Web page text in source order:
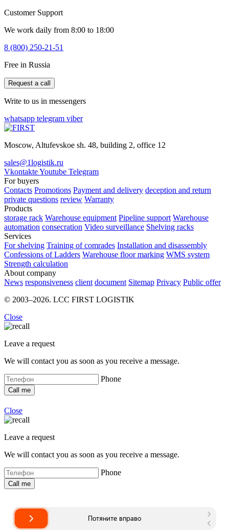
Customer Support
We work daily from 8:00 to 18:00
8 (800) 250-21-51
Free in Russia
Request a call
Write to us in messengers
whatsapp telegram viber
Moscow, Altufevskoe sh. 48, building 2, office 12
sales@1logistik.ru
VkontakteYoutube Telegram
For buyers
Contacts Promotions Payment and delivery deception and return
private questions review Warranty
Products
storage rack Warehouse equipment Pipeline support Warehouse
automation consecration Video surveillance Shelving racks
Services
For shelving Training of comrades Installation and disassembly
Confessions of Ladders Warehouse floor marking WMS system
Strength calculation
About company
News responsiveness client document Sitemap Privacy Public offer
© 2003–2026. LCC FIRST LOGISTIK
Close
Leave a request
We will contact you as soon as you receive a message.
Phone
Close
Leave a request
We will contact you as soon as you receive a message.
Phone